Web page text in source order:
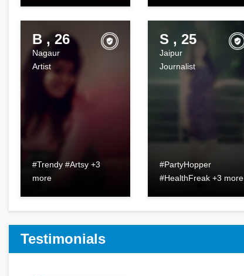
B , 26
Nagaur
Artist
#Trendy #Artsy +3
more
S , 25
Jaipur
Journalist
#PartyHopper
#HealthFreak +3 more
Testimonials